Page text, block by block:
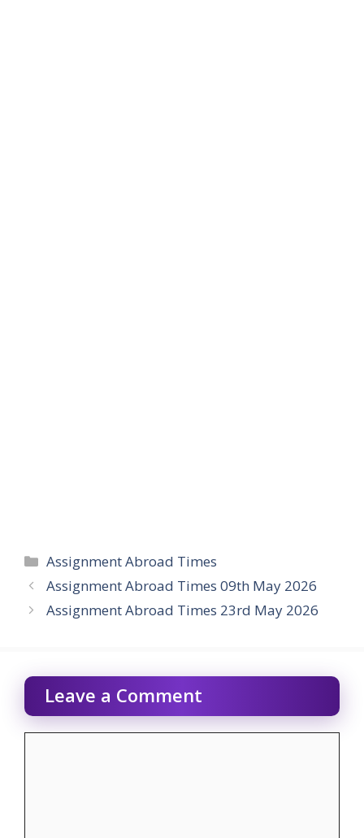
Categories
Assignment Abroad Times
Assignment Abroad Times 09th May 2026
Assignment Abroad Times 23rd May 2026
Leave a Comment